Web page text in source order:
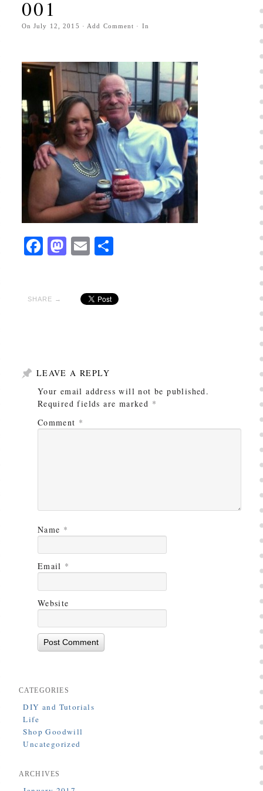
001
OnJuly 12, 2015 · Add Comment · In
Facebook
Mastodon
EmailShare
SHARE →
LEAVE A REPLY
Your email address will not be published.
Required fields are marked *
Comment *
Name *
Email *
Website
CATEGORIES
DIY and Tutorials
Life
Shop Goodwill
Uncategorized
ARCHIVES